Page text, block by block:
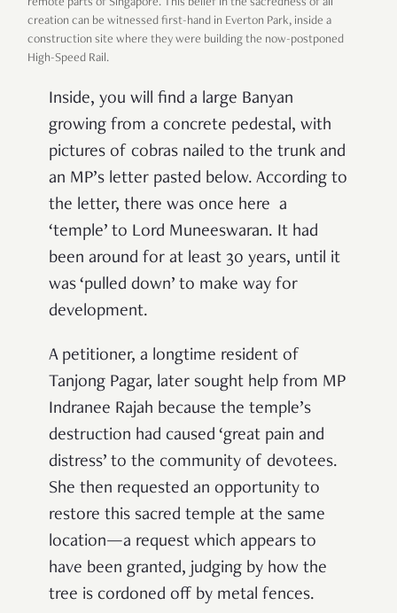
remote parts of Singapore. This belief in the sacredness of all
creation can be witnessed first-hand in Everton Park, inside a
construction site where they were building the now-postponed
High-Speed Rail.
Inside, you will find a large Banyan
growing from a concrete pedestal, with
pictures of cobras nailed to the trunk and
an MP’s letter pasted below. According to
the letter, there was once here a
‘temple’ to Lord Muneeswaran. It had
been around for at least 30 years, until it
was ‘pulled down’ to make way for
development.
A petitioner, a longtime resident of
Tanjong Pagar, later sought help from MP
Indranee Rajah because the temple’s
destruction had caused ‘great pain and
distress’ to the community of devotees.
She then requested an opportunity to
restore this sacred temple at the same
location—a request which appears to
have been granted, judging by how the
tree is cordoned off by metal fences.